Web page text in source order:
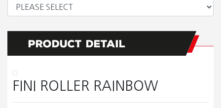
FINI ROLLER RAINBOW